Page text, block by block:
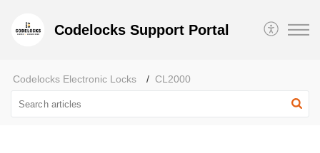
Codelocks Support Portal
Codelocks Electronic Locks CL2000